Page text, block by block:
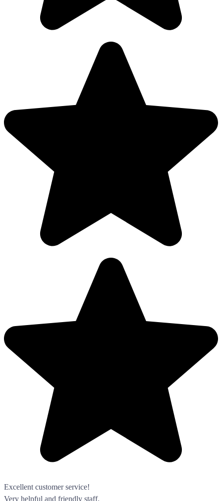
Excellent customer service!
Very helpful and friendly staff.